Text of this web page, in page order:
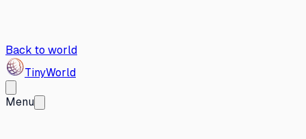
Back to world
TinyWorld
Menu